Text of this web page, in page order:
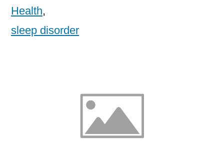
Health,
sleep disorder